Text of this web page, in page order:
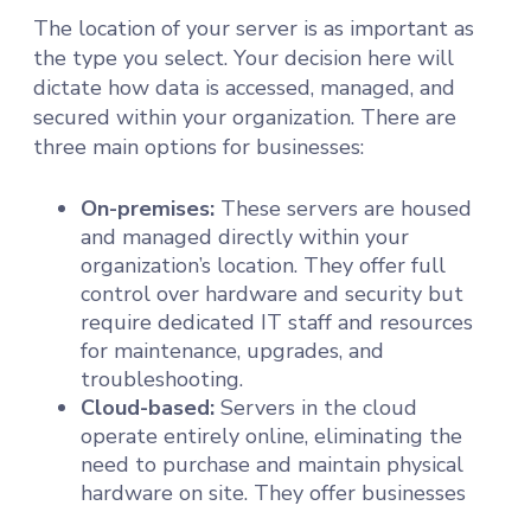
The location of your server is as important as
the type you select. Your decision here will
dictate how data is accessed, managed, and
secured within your organization. There are
three main options for businesses:
On-premises: These servers are housed
and managed directly within your
organization’s location. They offer full
control over hardware and security but
require dedicated IT staff and resources
for maintenance, upgrades, and
troubleshooting.
Cloud-based: Servers in the cloud
operate entirely online, eliminating the
need to purchase and maintain physical
hardware on site. They offer businesses